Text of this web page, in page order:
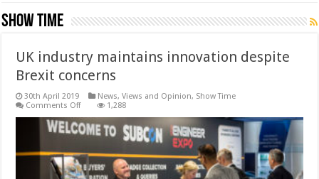
Show Time
UK industry maintains innovation despite
Brexit concerns
30th April 2019 News, Views and Opinion, Show Time
Comments Offon
industry
maintains
despite
Brexit
concerns
1,288